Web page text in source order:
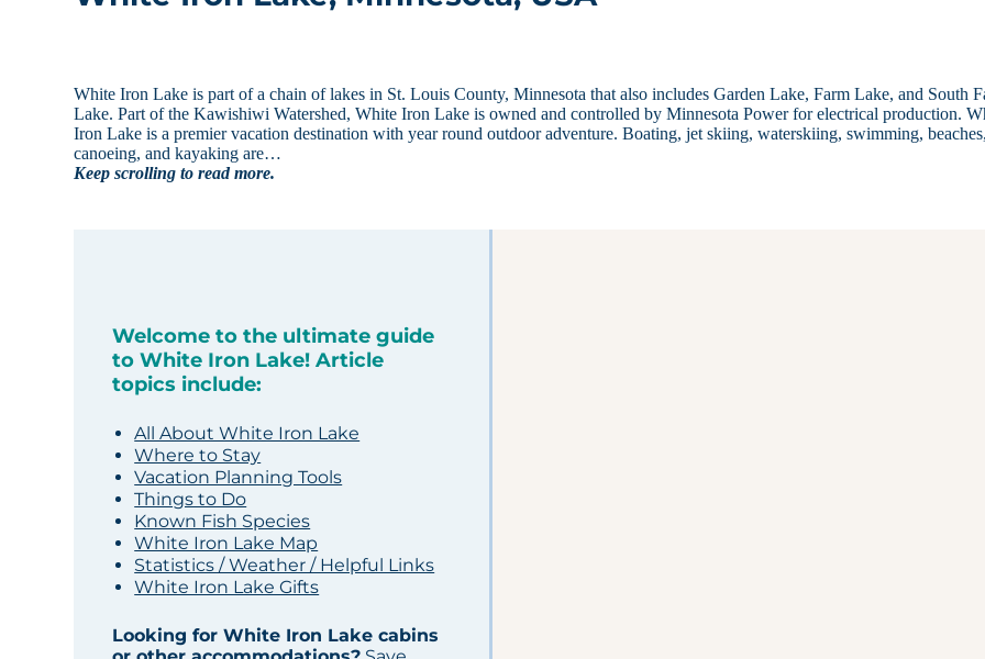
White Iron Lake is part of a chain of lakes in St. Louis County, Minnesota that also includes Garden Lake, Farm Lake, and South
Lake. Part of the Kawishiwi Watershed, White Iron Lake is owned and controlled by Minnesota Power for electrical production.
Iron Lake is a premier vacation destination with year round outdoor adventure. Boating, jet skiing, waterskiing, swimming,
canoeing, and kayaking are…
Keep scrolling to read more.
Welcome to the ultimate guide
to White Iron Lake! Article
topics include:
All About White Iron Lake
Where to Stay
Vacation Planning Tools
Things to Do
Known Fish Species
White Iron Lake Map
Statistics / Weather / Helpful Links
White Iron Lake Gifts
Looking for White Iron Lake cabins